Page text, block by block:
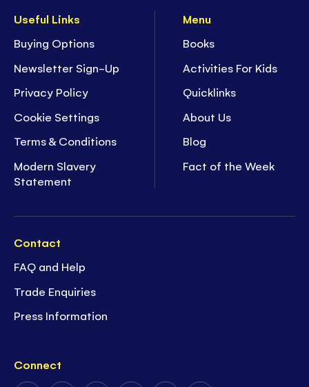
Useful Links
Buying Options
Newsletter Sign-Up
Privacy Policy
Cookie Settings
Terms & Conditions
Modern Slavery
Statement
Menu
Books
Activities For Kids
Quicklinks
About Us
Blog
Fact of the Week
Contact
FAQ and Help
Trade Enquiries
Press Information
Connect